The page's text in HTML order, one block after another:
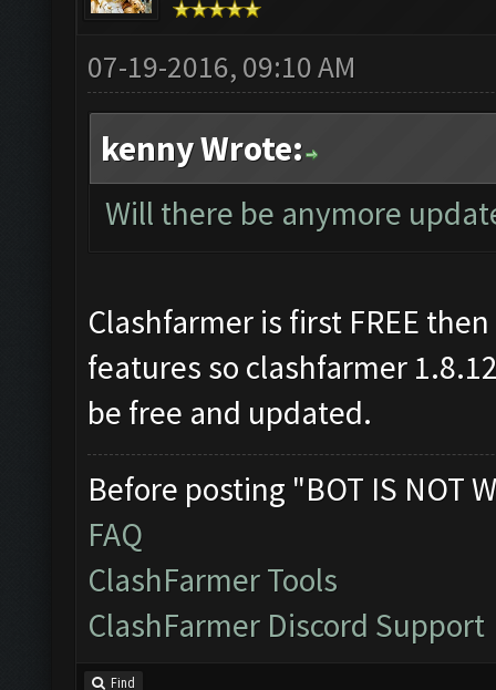
07-19-2016, 09:10 AM
kenny Wrote:
Will there be anymore
Clashfarmer is first FREE
features so clashfarmer
be free and updated.
Before posting "BOT IS NOT
FAQ
ClashFarmer Tools
ClashFarmer Discord Support
Find